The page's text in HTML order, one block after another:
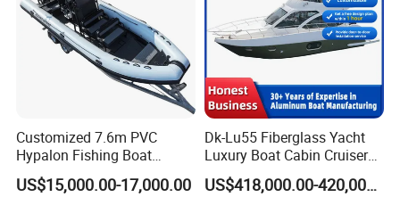
Customized 7.6m PVC
Hypalon Fishing Boat
Aluminium Hull Rib Boat
US$15,000.00-17,000.00
Dk-Lu55 Fiberglass Yacht
Luxury Boat Cabin Cruiser
Fishing Houseboat for Sale
US$418,000.00-420,000.00